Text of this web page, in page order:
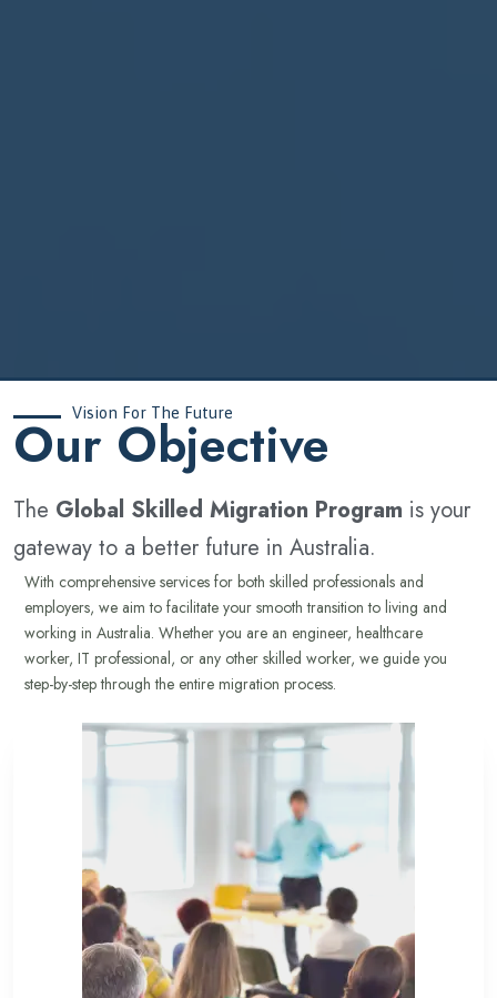
Vision For The Future
‍Our Objective
The Global Skilled Migration Program is your
gateway to a better future in Australia.
With comprehensive services for both skilled professionals and
employers, we aim to facilitate your smooth transition to living and
working in Australia. Whether you are an engineer, healthcare
worker, IT professional, or any other skilled worker, we guide you
step-by-step through the entire migration process.